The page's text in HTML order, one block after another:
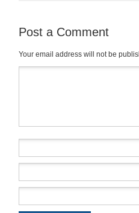
Post a Comment
Your email address will not be